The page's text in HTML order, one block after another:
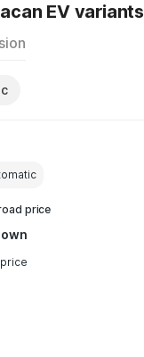
EV variants
price